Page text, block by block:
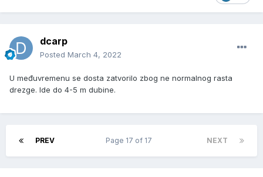
dcarp
Posted March 4, 2022
U međuvremenu se dosta zatvorilo zbog ne normalnog rasta
drezge. Ide do 4-5 m dubine.
PREV NEXT
Page 17 of 17